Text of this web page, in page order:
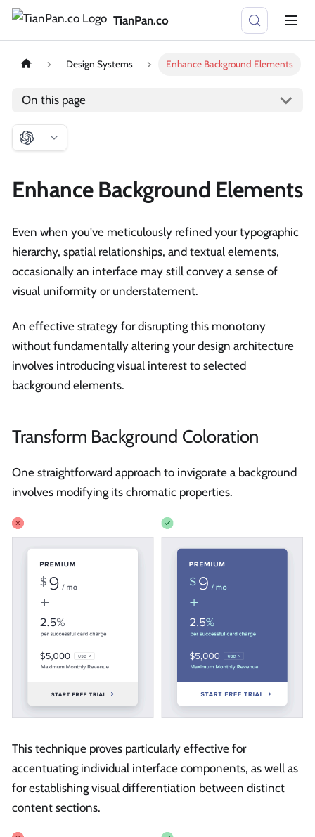
TianPan.co
Design Systems Enhance Background Elements
On this page
Enhance Background Elements
Even when you've meticulously refined your typographic
hierarchy, spatial relationships, and textual elements,
occasionally an interface may still convey a sense of
visual uniformity or understatement.
An effective strategy for disrupting this monotony
without fundamentally altering your design architecture
involves introducing visual interest to selected
background elements.
Transform Background Coloration
One straightforward approach to invigorate a background
involves modifying its chromatic properties.
This technique proves particularly effective for
accentuating individual interface components, as well as
for establishing visual differentiation between distinct
content sections.